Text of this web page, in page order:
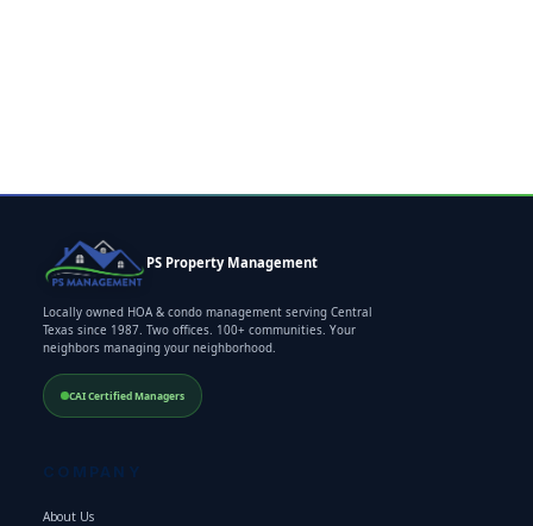
PS Property Management
Locally owned HOA & condo management serving Central
Texas since 1987. Two offices. 100+ communities. Your
neighbors managing your neighborhood.
CAI Certified Managers
COMPANY
About Us